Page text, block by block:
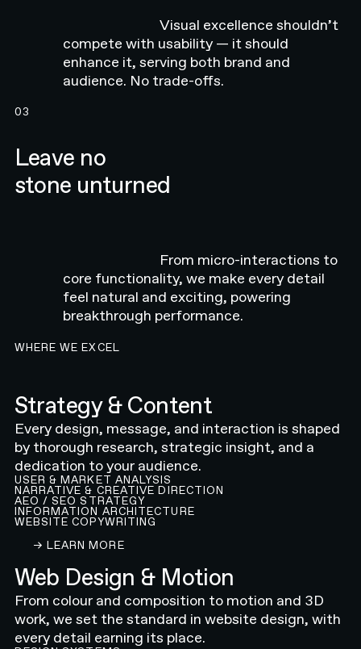
Visual excellence shouldn’t
compete with usability — it should
enhance it, serving both brand and
audience. No trade-offs.
03
Leave no
stone unturned
From micro-interactions to
core functionality, we make every detail
feel natural and exciting, powering
breakthrough performance.
WHERE WE EXCEL
Strategy & Content
Every design, message, and interaction is shaped
by thorough research, strategic insight, and a
dedication to your audience.
USER & MARKET ANALYSIS
NARRATIVE & CREATIVE DIRECTION
AEO / SEO STRATEGY
INFORMATION ARCHITECTURE
WEBSITE COPYWRITING
→ LEARN MORE
Web Design & Motion
From colour and composition to motion and 3D
work, we set the standard in website design, with
every detail earning its place.